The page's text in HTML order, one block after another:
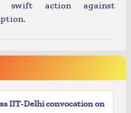
swift action against
IIT-Delhi convocation on